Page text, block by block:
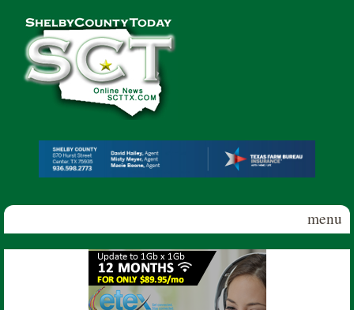
Shelby
County
Today
menu